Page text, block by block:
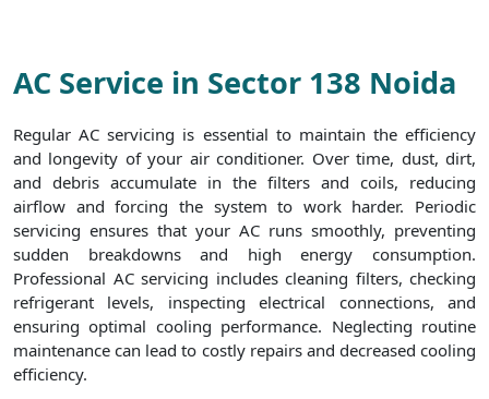
AC Service in Sector 138 Noida
Regular AC servicing is essential to maintain the efficiency
and longevity of your air conditioner. Over time, dust, dirt,
and debris accumulate in the filters and coils, reducing
airflow and forcing the system to work harder. Periodic
servicing ensures that your AC runs smoothly, preventing
sudden breakdowns and high energy consumption.
Professional AC servicing includes cleaning filters, checking
refrigerant levels, inspecting electrical connections, and
ensuring optimal cooling performance. Neglecting routine
maintenance can lead to costly repairs and decreased cooling
efficiency.